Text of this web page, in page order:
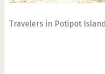
Travelers in Potipot Island